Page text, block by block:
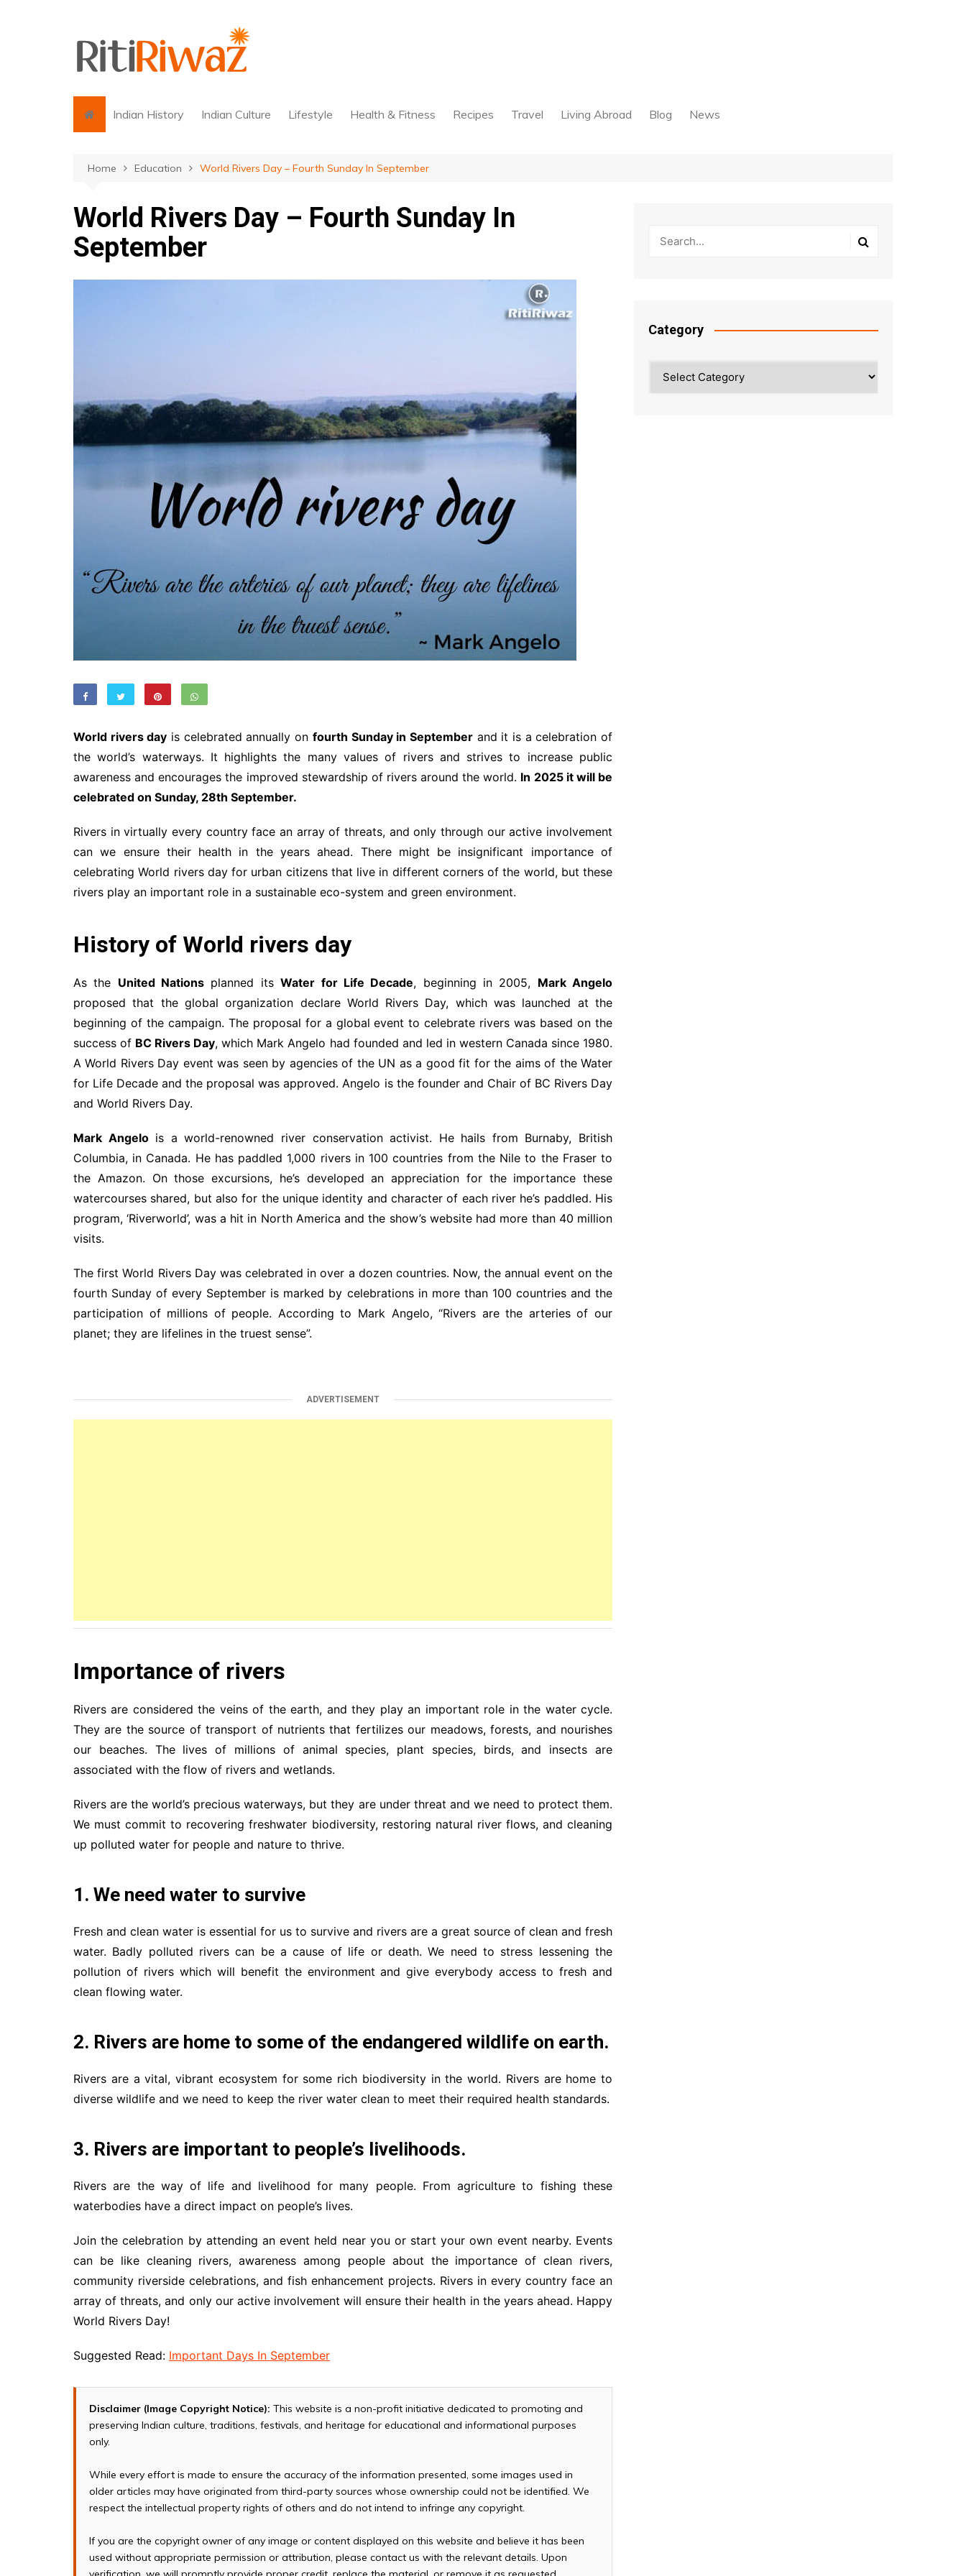
Indian History Indian Culture Lifestyle Health & Fitness Recipes Travel Living Abroad Blog News
Home Education World Rivers Day – Fourth Sunday In September
World Rivers Day – Fourth Sunday In
September
World rivers day is celebrated annually on fourth Sunday in Septemberand it is a celebration of
the world’s waterways. It highlights the many values of rivers and strives to increase public
awareness and encourages the improved stewardship of rivers around the world. In 2025 it will be
celebrated on Sunday, 28th September.
Rivers in virtually every country face an array of threats, and only through our active involvement
can we ensure their health in the years ahead. There might be insignificant importance of
celebrating World rivers day for urban citizens that live in different corners of the world, but these
rivers play an important role in a sustainable eco-system and green environment.
History of World rivers day
As the United Nations planned itsWater for Life Decade, beginning in 2005, Mark Angelo
proposed that the global organization declare World Rivers Day, which was launched at the
beginning of the campaign. The proposal for a global event to celebrate rivers was based on the
success of BC Rivers Day, which Mark Angelo had founded and led in western Canada since 1980.
A World Rivers Day event was seen by agencies of the UN as a good fit for the aims of the Water
for Life Decade and the proposal was approved. Angelo is the founder and Chair of BC Rivers Day
and World Rivers Day.
Mark Angelois a world-renowned river conservation activist. He hails from Burnaby, British
Columbia, in Canada. He has paddled 1,000 rivers in 100 countries from the Nile to the Fraser to
the Amazon. On those excursions, he’s developed an appreciation for the importance these
watercourses shared, but also for the unique identity and character of each river he’s paddled. His
program, ‘Riverworld’, was a hit in North America and the show’s website had more than 40 million
visits.
The first World Rivers Day was celebrated in over a dozen countries. Now, the annual event on the
fourth Sunday of every September is marked by celebrations in more than 100 countries and the
participation of millions of people. According to Mark Angelo, “Rivers are the arteries of our
planet; they are lifelines in the truest sense”.
ADVERTISEMENT
Importance of rivers
Rivers are considered the veins of the earth, and they play an important role in the water cycle.
They are the source of transport of nutrients that fertilizes our meadows, forests, and nourishes
our beaches. The lives of millions of animal species, plant species, birds, and insects are
associated with the flow of rivers and wetlands.
Rivers are the world’s precious waterways, but they are under threat and we need to protect them.
We must commit to recovering freshwater biodiversity, restoring natural river flows, and cleaning
up polluted water for people and nature to thrive.
1. We need water to survive
Fresh and clean water is essential for us to survive and rivers are a great source of clean and fresh
water. Badly polluted rivers can be a cause of life or death. We need to stress lessening the
pollution of rivers which will benefit the environment and give everybody access to fresh and
clean flowing water.
2. Rivers are home to some of the endangered wildlife on earth.
Rivers are a vital, vibrant ecosystem for some rich biodiversity in the world. Rivers are home to
diverse wildlife and we need to keep the river water clean to meet their required health standards.
3. Rivers are important to people’s livelihoods.
Rivers are the way of life and livelihood for many people. From agriculture to fishing these
waterbodies have a direct impact on people’s lives.
Join the celebration by attending an event held near you or start your own event nearby. Events
can be like cleaning rivers, awareness among people about the importance of clean rivers,
community riverside celebrations, and fish enhancement projects. Rivers in every country face an
array of threats, and only our active involvement will ensure their health in the years ahead. Happy
World Rivers Day!
Suggested Read: Important Days In September
Disclaimer (Image Copyright Notice): This website is a non-profit initiative dedicated to promoting and
preserving Indian culture, traditions, festivals, and heritage for educational and informational purposes
only.
While every effort is made to ensure the accuracy of the information presented, some images used in
older articles may have originated from third-party sources whose ownership could not be identified. We
respect the intellectual property rights of others and do not intend to infringe any copyright.
If you are the copyright owner of any image or content displayed on this website and believe it has been
used without appropriate permission or attribution, please contact us with the relevant details. Upon
Category